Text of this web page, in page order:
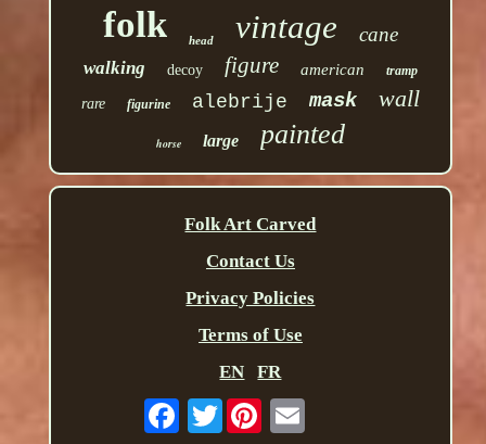
folk head vintage cane
walking decoy figure american tramp
rare figurine alebrije mask wall
horse large painted
Folk Art Carved
Contact Us
Privacy Policies
Terms of Use
EN
FR
Twitter